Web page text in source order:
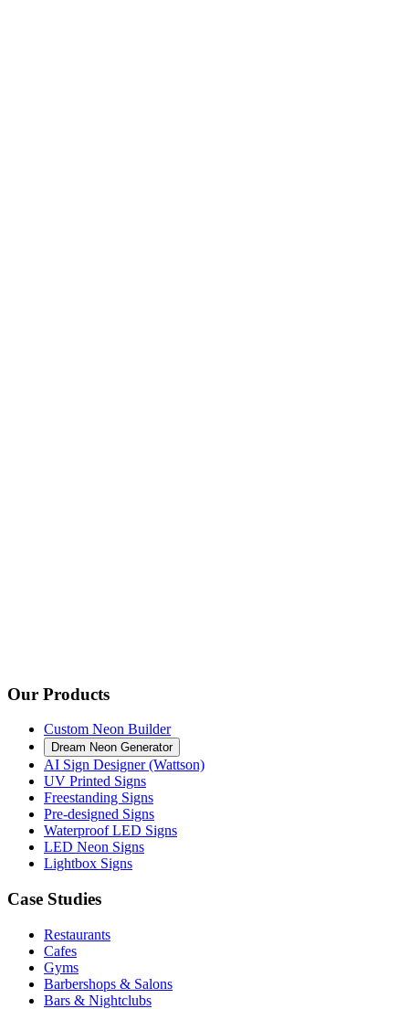
Our Products
Custom Neon Builder
Dream Neon Generator
AI Sign Designer (Wattson)
UV Printed Signs
Freestanding Signs
Pre-designed Signs
Waterproof LED Signs
LED Neon Signs
Lightbox Signs
Case Studies
Restaurants
Cafes
Gyms
Barbershops & Salons
Bars & Nightclubs